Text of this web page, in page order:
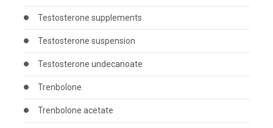
Testosterone supplements
Testosterone suspension
Testosterone undecanoate
Trenbolone
Trenbolone acetate